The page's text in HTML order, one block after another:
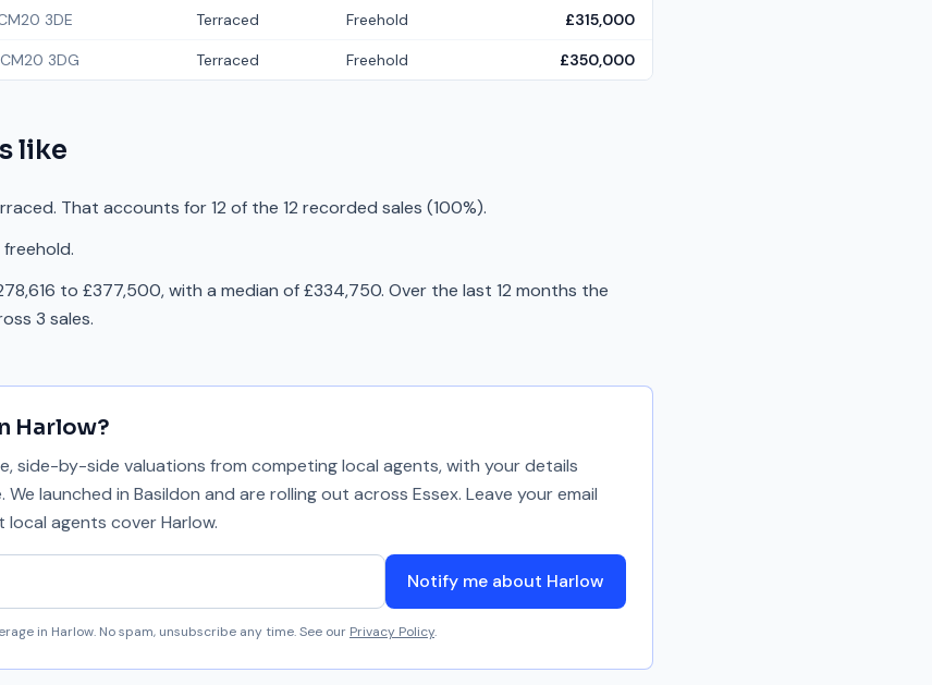
3DE Terraced Freehold £315,000
CM20 3DG Terraced Freehold £350,000
like
That accounts for 12 of the 12 recorded sales (100%).
to £377,500, with a median of £334,750. Over the last 12 months the
3 sales.
Harlow?
side-by-side valuations from competing local agents, with your details
launched in Basildon and are rolling out across Essex. Leave your email
local agents coverHarlow.
Notify me about Harlow
in Harlow. No spam, unsubscribe any time. See our Privacy Policy.